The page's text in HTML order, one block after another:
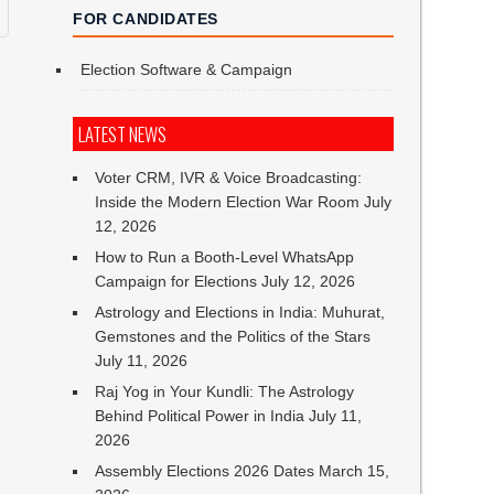
FOR CANDIDATES
Election Software & Campaign
LATEST NEWS
Voter CRM, IVR & Voice Broadcasting:
Inside the Modern Election War Room July
12, 2026
How to Run a Booth-Level WhatsApp
Campaign for Elections July 12, 2026
Astrology and Elections in India: Muhurat,
Gemstones and the Politics of the Stars
July 11, 2026
Raj Yog in Your Kundli: The Astrology
Behind Political Power in India July 11,
2026
Assembly Elections 2026 Dates March 15,